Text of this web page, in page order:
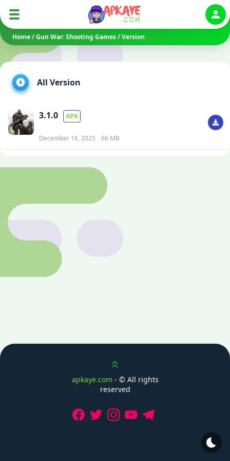
Home/Gun War: Shooting Games/Version
All Version
3.1.0 APK
December 16, 2025 66 MB
Scroll up
apkaye.com - © All rights
reserved